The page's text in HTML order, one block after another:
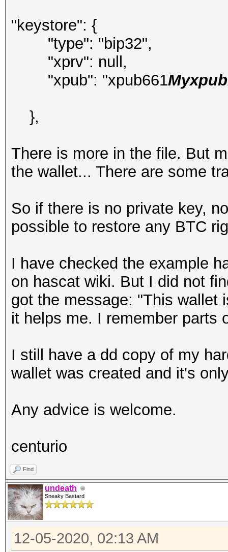
"keystore": {
"type": "bip32",
"xprv": null,
"xpub": "xpub661
},
There is more in the file. But
the wallet... There are some
So if there is no private key,
possible to restore any BTC
I have checked the example
on hascat wiki. But I did not
got the message: "This wallet
it helps me. I remember parts
I still have a dd copy of my
wallet was created and it's
Any advice is welcome.
centurio
Find
undeath
Sneaky Bastard
12-05-2020, 02:13 AM